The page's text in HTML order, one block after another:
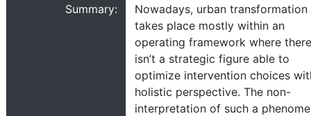
Summary:
Nowadays, urban transformation
takes place mostly within an
operating framework where there
isn’t a strategic figure able to
optimize intervention choices
holistic perspective. The non-
interpretation of such a